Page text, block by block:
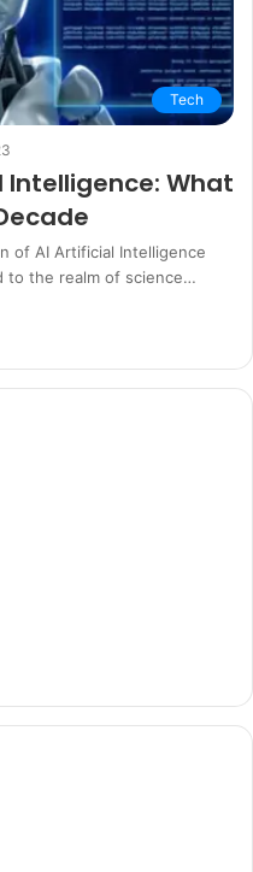
Tech
Intelligence: What
of AI Artificial Intelligence
to the realm of science…